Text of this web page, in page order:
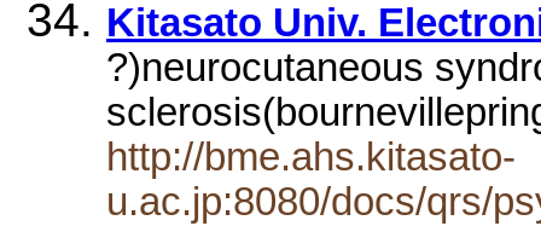
Kitasato Univ.
?)neurocutaneous
http://bme.ahs.kitasato-
u.ac.jp:8080/docs/qrs/